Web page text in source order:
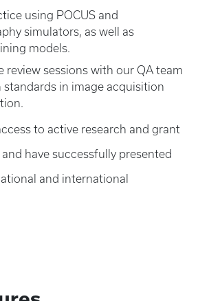
using POCUS and
simulators, as well as
models.
review sessions with our QA team
standards in image acquisition
to active research and grant
have successfully presented
and international